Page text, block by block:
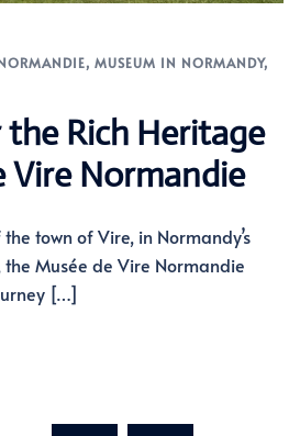
, MUSEUM IN NORMANDY,
Rich Heritage
Vire Normandie
town of Vire, in Normandy’s
Musée de Vire Normandie
[…]